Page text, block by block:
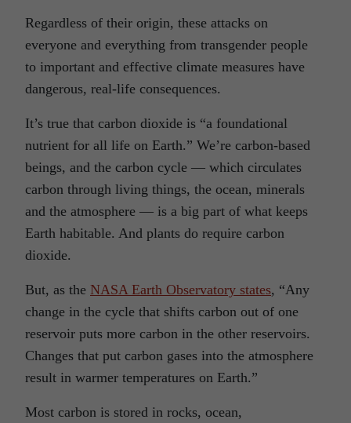
Regardless of their origin, these attacks on
everyone and everything from transgender people
to important and effective climate measures have
dangerous, real-life consequences.
It’s true that carbon dioxide is “a foundational
nutrient for all life on Earth.” We’re carbon-based
beings, and the carbon cycle — which circulates
carbon through living things, the ocean, minerals
and the atmosphere — is a big part of what keeps
Earth habitable. And plants do require carbon
dioxide.
But, as the NASA Earth Observatory states, “Any
change in the cycle that shifts carbon out of one
reservoir puts more carbon in the other reservoirs.
Changes that put carbon gases into the atmosphere
result in warmer temperatures on Earth.”
Most carbon is stored in rocks, ocean,